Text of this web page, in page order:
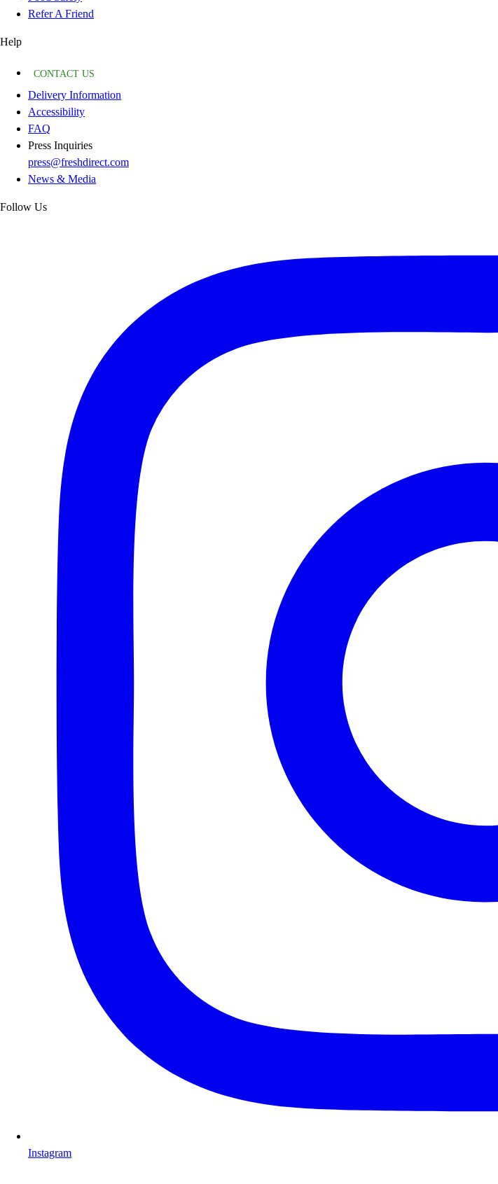
Refer A Friend
Help
CONTACT US
Delivery Information
Accessibility
FAQ
Press Inquiries
press@freshdirect.com
News & Media
Follow Us
Instagram